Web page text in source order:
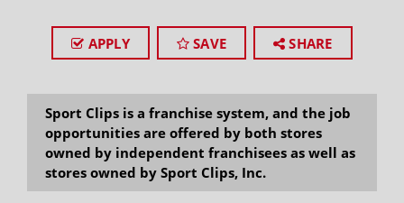
APPLY SAVE SHARE
Sport Clips is a franchise system, and the job
opportunities are offered by both stores
owned by independent franchisees as well as
stores owned by Sport Clips, Inc.